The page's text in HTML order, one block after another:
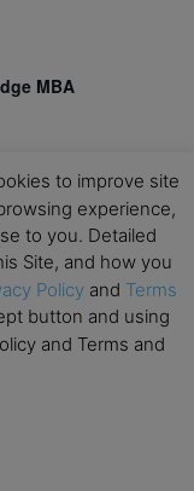
MBA
School
– IESE Business
IE University
to improve site
experience,
to you. Detailed
Site, and how you
Policy and Terms
button and using
and Terms and